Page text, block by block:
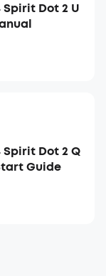
Spirit Dot 2 U
Spirit Dot 2 Q
Guide